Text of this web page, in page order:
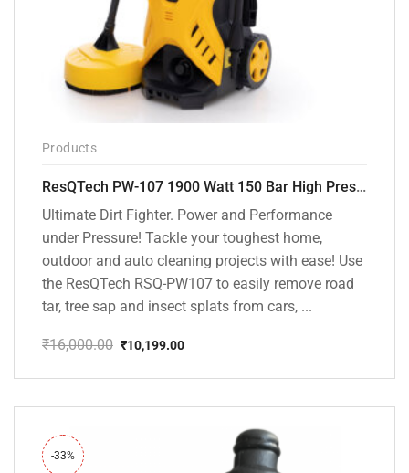
Products
ResQTech PW-107 1900 Watt 150 Bar High Pressure Washer – 2 Year Warranty – Patio Cleaner – Foam Cannon – 90 Degree Nozzle – Rotary Turbo Nozzle – 7 m Hose Pipe /10 m Power Cord – Copper Winding – ( Premium Edition )
Ultimate Dirt Fighter. Power and Performance
under Pressure! Tackle your toughest home,
outdoor and auto cleaning projects with ease! Use
the ResQTech RSQ-PW107 to easily remove road
tar, tree sap and insect splats from cars, ...
₹16,000.00
price
₹16,000.00.
₹10,199.00
price
₹10,199.00.
-33%